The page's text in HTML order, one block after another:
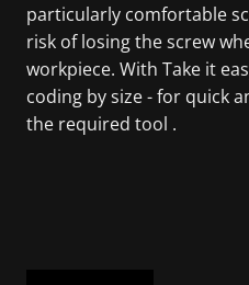
particularly comfortable
risk of losing the screw
workpiece. With Take it
coding by size - for quick
the required tool .